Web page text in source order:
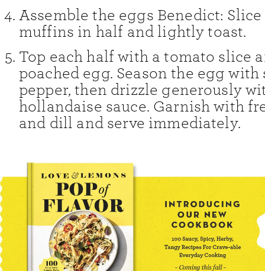
Assemble the eggs Benedict:
muffins in half and lightly toast.
Top each half with a tomato slice
poached egg. Season the egg with
pepper, then drizzle generously
hollandaise sauce. Garnish with
and dill and serve immediately.